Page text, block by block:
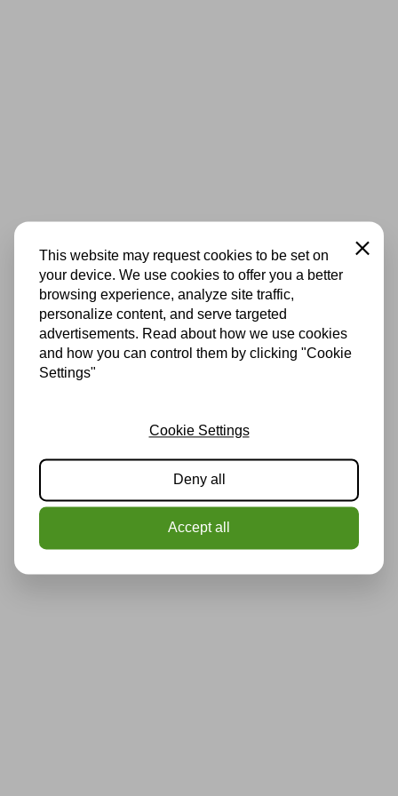
This website may request cookies to be set on
your device. We use cookies to offer you a better
browsing experience, analyze site traffic,
personalize content, and serve targeted
advertisements. Read about how we use cookies
and how you can control them by clicking "Cookie
Settings"
Close
Cookie Settings
Deny all
Accept all